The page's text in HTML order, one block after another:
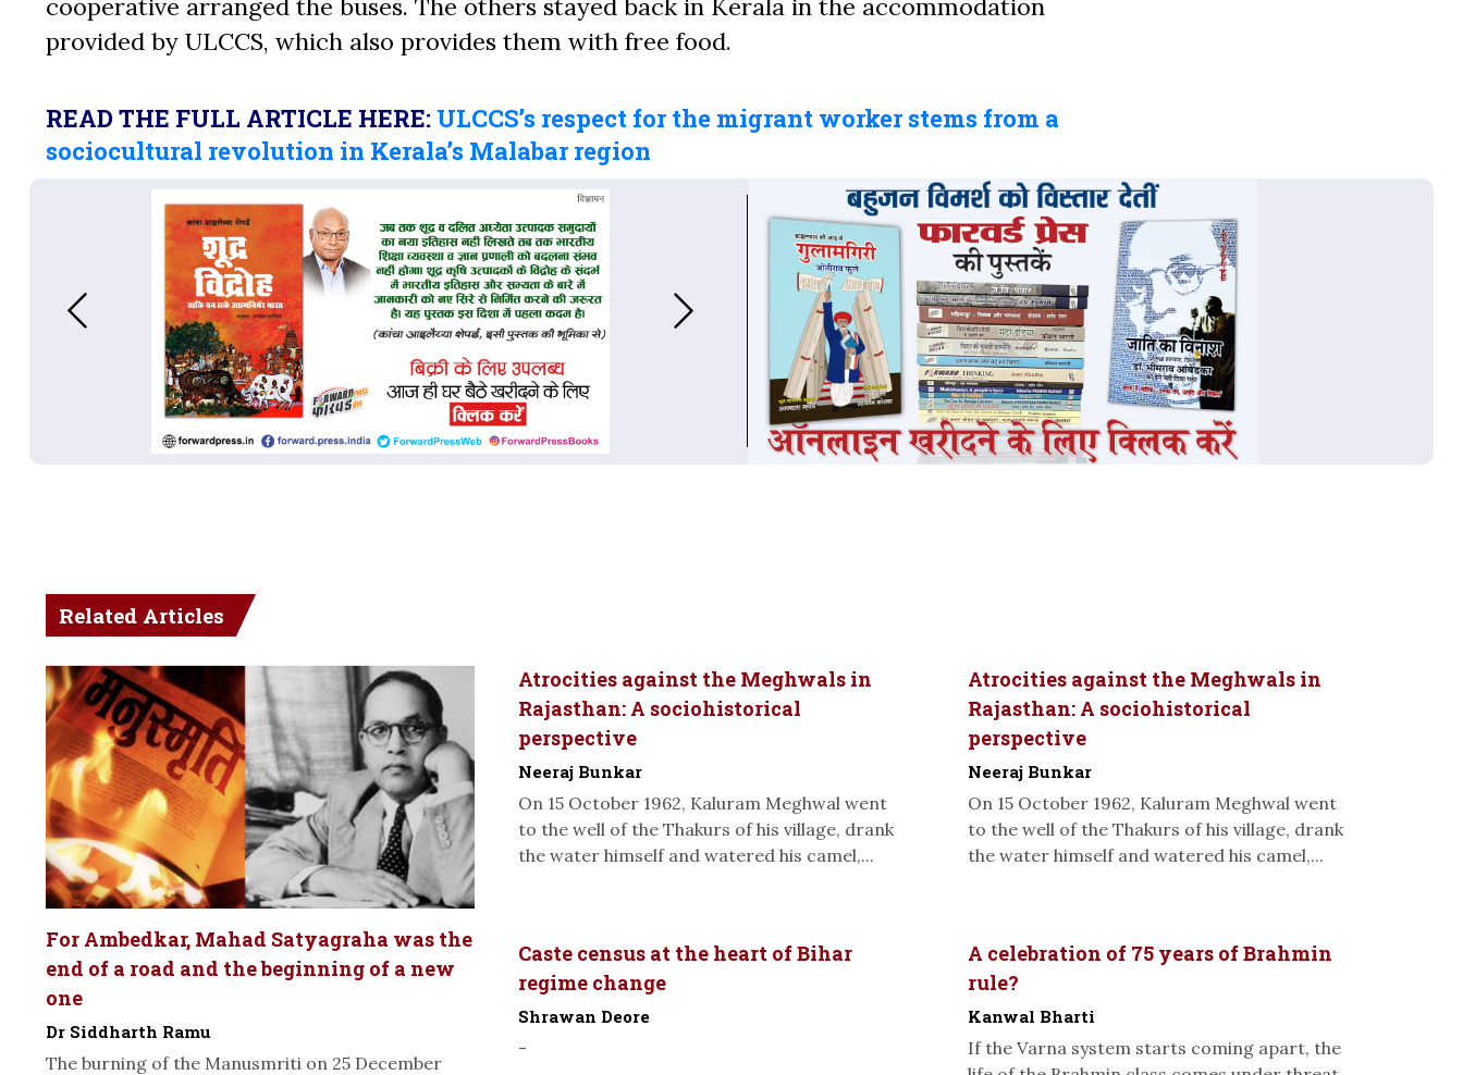
cooperative arranged the buses. The others stayed back in Kerala in the accommodation
provided by ULCCS, which also provides them with free food.
READ THE FULL ARTICLE HERE: ULCCS’s respect for the migrant worker stems from a
sociocultural revolution in Kerala’s Malabar region
Related Articles
For Ambedkar, Mahad Satyagraha was the
end of a road and the beginning of a new
one
Dr Siddharth Ramu
The burning of the Manusmriti on 25 December
Atrocities against the Meghwals in
Rajasthan: A sociohistorical
perspective
Neeraj Bunkar
On 15 October 1962, Kaluram Meghwal went
to the well of the Thakurs of his village, drank
the water himself and watered his camel,...
Atrocities against the Meghwals in
Rajasthan: A sociohistorical
perspective
Neeraj Bunkar
On 15 October 1962, Kaluram Meghwal went
to the well of the Thakurs of his village, drank
the water himself and watered his camel,...
Caste census at the heart of Bihar
regime change
Shrawan Deore
-
A celebration of 75 years of Brahmin
rule?
Kanwal Bharti
If the Varna system starts coming apart, the